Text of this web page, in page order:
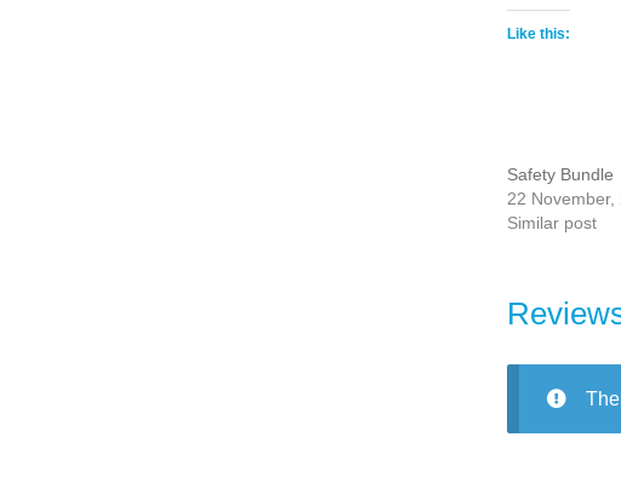
Like this:
Safety Bundle
22 November,
Similar post